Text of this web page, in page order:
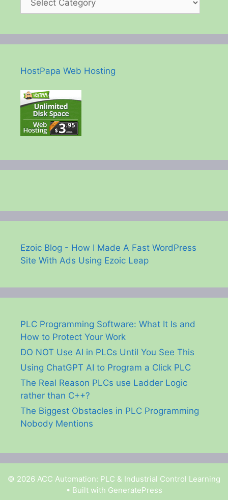
HostPapa Web Hosting
Ezoic Blog - How I Made A Fast WordPress
Site With Ads Using Ezoic Leap
PLC Programming Software: What It Is and
How to Protect Your Work
DO NOT Use AI in PLCs Until You See This
Using ChatGPT AI to Program a Click PLC
The Real Reason PLCs use Ladder Logic
rather than C++?
The Biggest Obstacles in PLC Programming
Nobody Mentions
© 2026 ACC Automation: PLC & Industrial Control Learning
• Built with GeneratePress